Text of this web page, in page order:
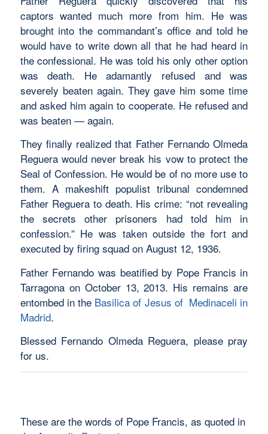
captors wanted much more from him. He was
brought into the commandant’s office and told he
would have to write down all that he had heard in
the confessional. He was told his only other option
was death. He adamantly refused and was
severely beaten again. They gave him some time
and asked him again to cooperate. He refused and
was beaten — again.
They finally realized that Father Fernando Olmeda
Reguera would never break his vow to protect the
Seal of Confession. He would be of no more use to
them. A makeshift populist tribunal condemned
Father Reguera to death. His crime: “not revealing
the secrets other prisoners had told him in
confession.” He was taken outside the fort and
executed by firing squad on August 12, 1936.
Father Fernando was beatified by Pope Francis in
Tarragona on October 13, 2013. His remains are
entombed in the Basilica of Jesus of Medinaceli in
Madrid.
Blessed Fernando Olmeda Reguera, please pray
for us.
These are the words of Pope Francis, as quoted in